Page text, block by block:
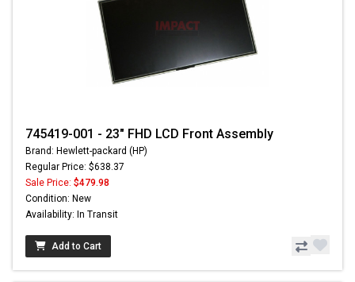
745419-001 - 23" FHD LCD Front Assembly
Brand: Hewlett-packard (HP)
Regular Price: $638.37
Sale Price: $479.98
Condition: New
Availability: In Transit
Add to Cart